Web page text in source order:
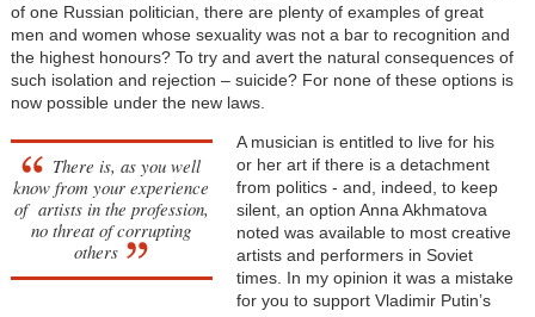
of one Russian politician, there are plenty of examples of great
men and women whose sexuality was not a bar to recognition and
the highest honours? To try and avert the natural consequences of
such isolation and rejection – suicide? For none of these options is
now possible under the new laws.
There is, as you well
know from your experience
of artists in the profession,
no threat of corrupting
others
A musician is entitled to live for his
or her art if there is a detachment
from politics - and, indeed, to keep
silent, an option Anna Akhmatova
noted was available to most creative
artists and performers in Soviet
times. In my opinion it was a mistake
for you to support Vladimir Putin’s